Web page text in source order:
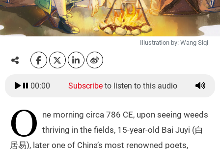
Illustration by: Wang Siqi
00:00 Subscribe to listen to this audio
O ne morning circa 786 CE, upon seeing weeds
thriving in the fields, 15-year-old Bai Juyi (白
居易), later one of China’s most renowned poets,